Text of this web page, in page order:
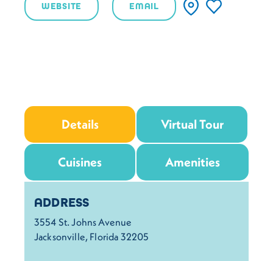
WEBSITE EMAIL
Details Virtual Tour
Cuisines Amenities
Details
ADDRESS
3554 St. Johns Avenue
Jacksonville, Florida 32205